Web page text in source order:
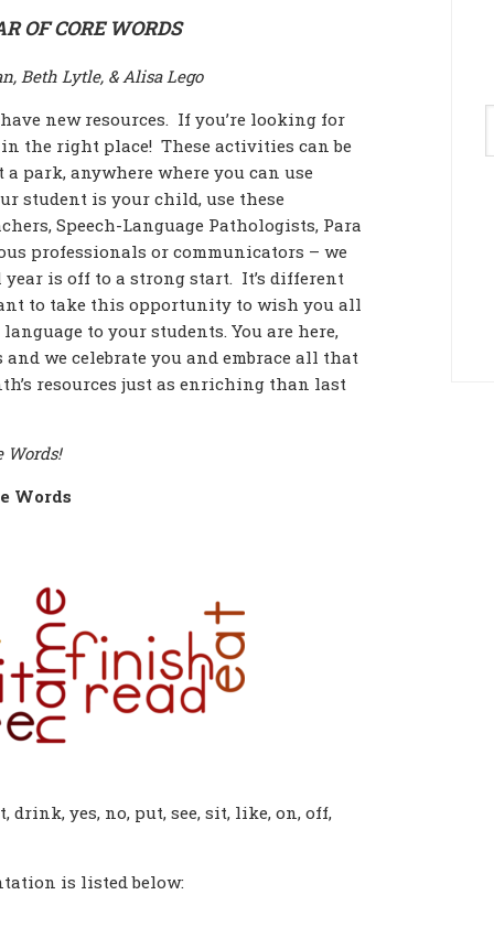
OF CORE WORDS
Beth Lytle, & Alisa Lego
new resources. If you’re looking for
the right place! These activities can be
park, anywhere where you can use
student is your child, use these
Speech-Language Pathologists, Para
professionals or communicators – we
is off to a strong start. It’s different
to take this opportunity to wish you all
to your students. You are here,
we celebrate you and embrace all that
resources just as enriching than last
Words!
Words
drink, yes, no, put, see, sit, like, on, off,
is listed below: